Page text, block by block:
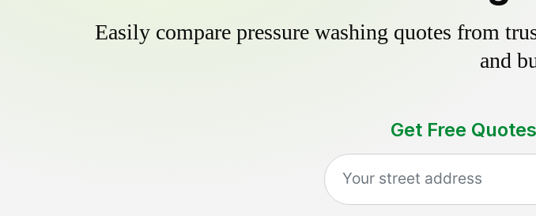
Easily compare pressure washing quotes from
and
Get Free